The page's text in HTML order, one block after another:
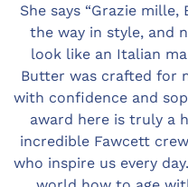
She says “Grazie
the way in style, and
look like an Italian
Butter was crafted for
with confidence and
award here is truly a
incredible Fawcett
who inspire us every